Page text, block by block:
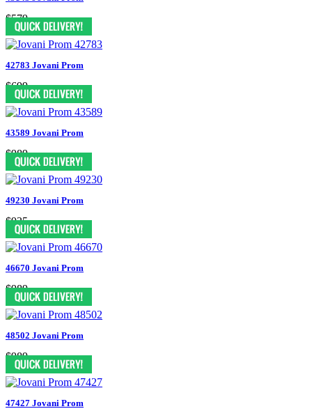
$579
42783 Jovani Prom
$699
43589 Jovani Prom
$989
49230 Jovani Prom
$935
46670 Jovani Prom
$989
48502 Jovani Prom
$989
47427 Jovani Prom